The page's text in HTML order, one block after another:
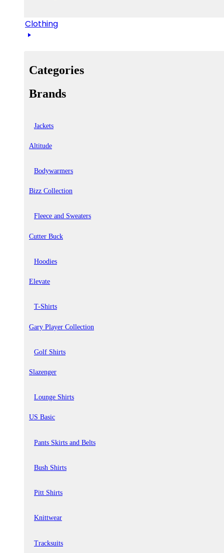
Clothing
Categories
Brands
Jackets
Altitude
Bodywarmers
Bizz Collection
Fleece and Sweaters
Cutter Buck
Hoodies
Elevate
T-Shirts
Gary Player Collection
Golf Shirts
Slazenger
Lounge Shirts
US Basic
Pants Skirts and Belts
Bush Shirts
Pitt Shirts
Knittwear
Tracksuits